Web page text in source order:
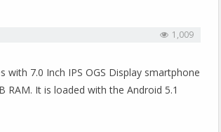
1,009
with 7.0 Inch IPS OGS Display smartphone
RAM. It is loaded with the Android 5.1